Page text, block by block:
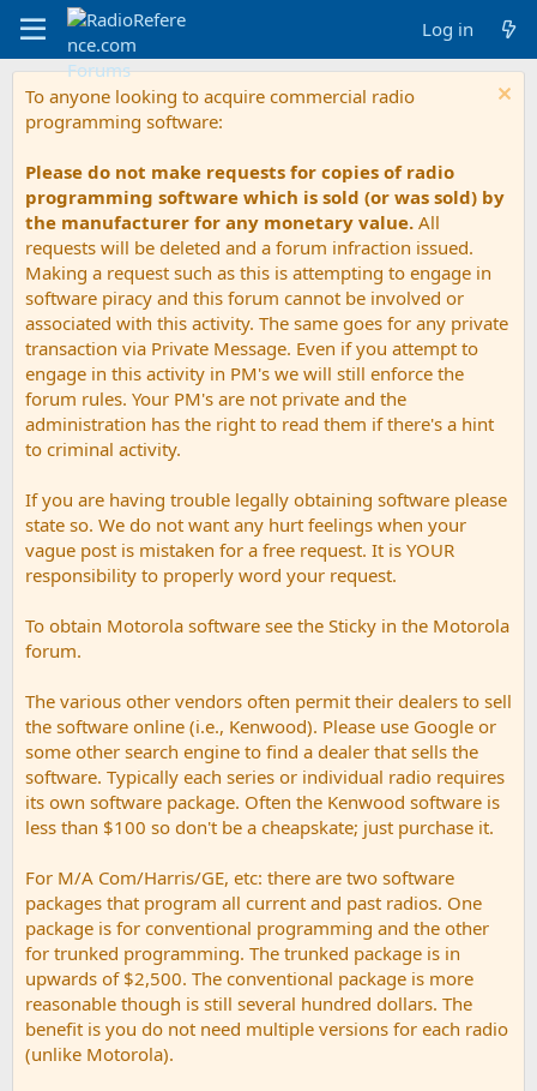
Log in
To anyone looking to acquire commercial radio
programming software:
Please do not make requests for copies of radio
programming software which is sold (or was sold) by
the manufacturer for any monetary value. All
requests will be deleted and a forum infraction issued.
Making a request such as this is attempting to engage in
software piracy and this forum cannot be involved or
associated with this activity. The same goes for any private
transaction via Private Message. Even if you attempt to
engage in this activity in PM's we will still enforce the
forum rules. Your PM's are not private and the
administration has the right to read them if there's a hint
to criminal activity.
If you are having trouble legally obtaining software please
state so. We do not want any hurt feelings when your
vague post is mistaken for a free request. It is YOUR
responsibility to properly word your request.
To obtain Motorola software see the Sticky in the Motorola
forum.
The various other vendors often permit their dealers to sell
the software online (i.e., Kenwood). Please use Google or
some other search engine to find a dealer that sells the
software. Typically each series or individual radio requires
its own software package. Often the Kenwood software is
less than $100 so don't be a cheapskate; just purchase it.
For M/A Com/Harris/GE, etc: there are two software
packages that program all current and past radios. One
package is for conventional programming and the other
for trunked programming. The trunked package is in
upwards of $2,500. The conventional package is more
reasonable though is still several hundred dollars. The
benefit is you do not need multiple versions for each radio
(unlike Motorola).